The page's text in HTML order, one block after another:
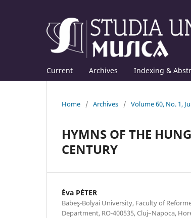
Current Archives Indexing &
Home / Archives / Volume 60, No. 1,
HYMNS OF THE
CENTURY
Éva PÉTER
Babeş-Bolyai University, Faculty of
Department, RO-400535, Cluj–Napoca,